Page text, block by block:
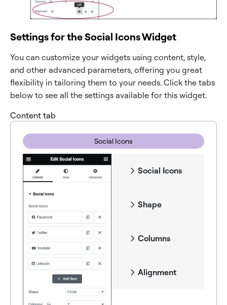
Settings for the Social Icons Widget
You can customize your widgets using content, style,
and other advanced parameters, offering you great
flexibility in tailoring them to your needs. Click the tabs
below to see all the settings available for this widget.
Content tab
Social Icons
Social Icons
Shape
Columns
Alignment